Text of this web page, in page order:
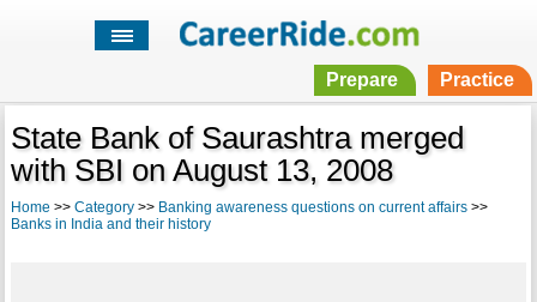
Prepare Practice
State Bank of Saurashtra merged
with SBI on August 13, 2008
Home >> Category>> Banking awareness questions on current affairs>>
Banks in India and their history